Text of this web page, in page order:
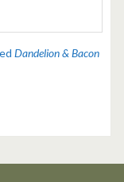
Dandelion & Bacon